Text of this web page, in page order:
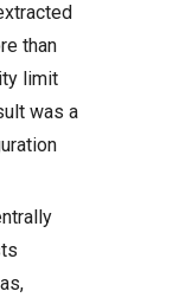
than
limit
was a